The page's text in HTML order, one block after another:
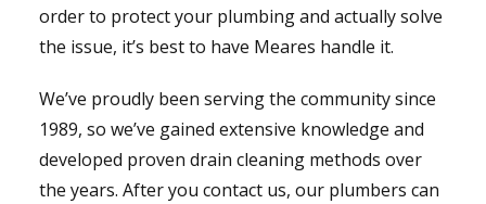
order to protect your plumbing and actually solve
the issue, it’s best to have Meares handle it.
We’ve proudly been serving the community since
1989, so we’ve gained extensive knowledge and
developed proven drain cleaning methods over
the years. After you contact us, our plumbers can